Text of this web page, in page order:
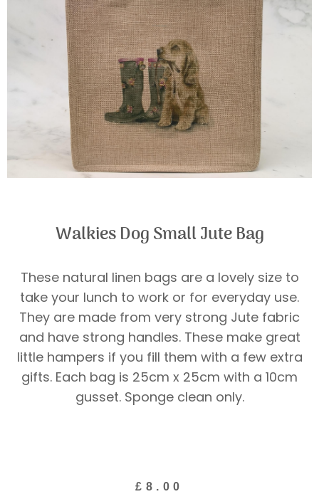
Walkies Dog Small Jute Bag
These natural linen bags are a lovely size to
take your lunch to work or for everyday use.
They are made from very strong Jute fabric
and have strong handles. These make great
little hampers if you fill them with a few extra
gifts. Each bag is 25cm x 25cm with a 10cm
gusset. Sponge clean only.
£ 8.00